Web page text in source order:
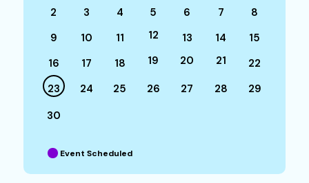
2
3 4 5 6 7
8
9
10 11 12 13 14
15
16
17 18 19 20 21
22
23
24 25 26 27 28
29
30
Event Scheduled